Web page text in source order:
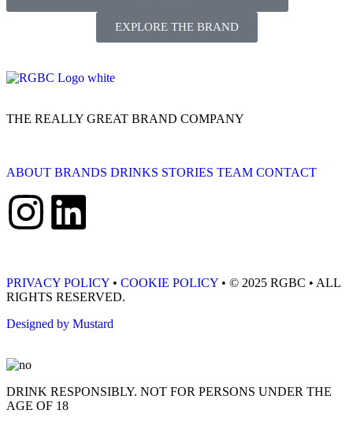
EXPLORE THE BRAND
THE REALLY GREAT BRAND COMPANY
ABOUT BRANDS DRINKS STORIES TEAM CONTACT
PRIVACY POLICY • COOKIE POLICY • © 2025 RGBC • ALL
RIGHTS RESERVED.
Designed by Mustard
DRINK RESPONSIBLY. NOT FOR PERSONS UNDER THE
AGE OF 18